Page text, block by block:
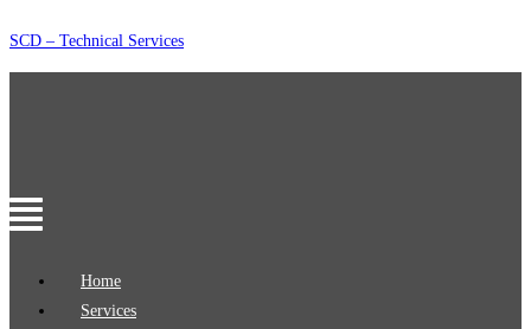
Skip
to
SCD – Technical Services
Menu
Home
Services